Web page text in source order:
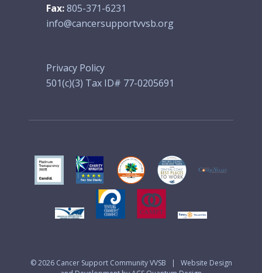
Fax:805-371-6231
info@cancersupportvvsb.org
Privacy Policy
501(c)(3) Tax ID# 77-0205691
© 2026 Cancer Support Community VVSB | Website Design